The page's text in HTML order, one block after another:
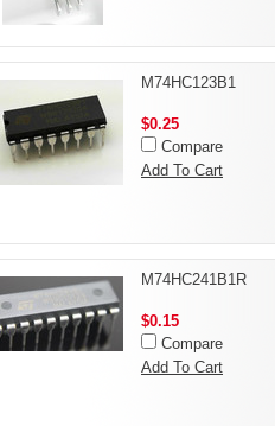
M74HC123B1
$0.25
Compare
Add To Cart
M74HC241B1R
$0.15
Compare
Add To Cart